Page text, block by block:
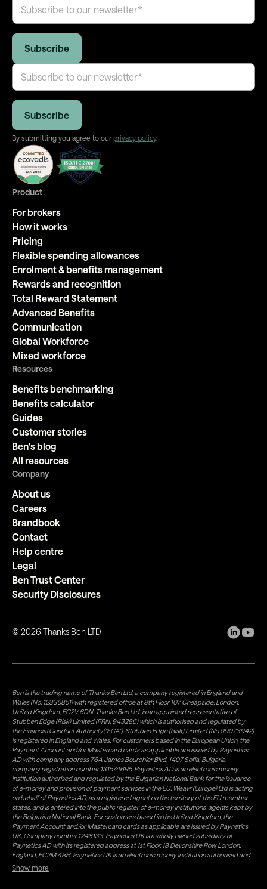
By submitting you agree to our privacy policy.
Product
For brokers
How it works
Pricing
Flexible spending allowances
Enrolment & benefits management
Rewards and recognition
Total Reward Statement
Advanced Benefits
Communication
Global Workforce
Mixed workforce
Resources
Benefits benchmarking
Benefits calculator
Guides
Customer stories
Ben's blog
All resources
Company
About us
Careers
Brandbook
Contact
Help centre
Legal
Ben Trust Center
Security Disclosures
©2026 Thanks Ben LTD
Ben is the trading name of Thanks Ben Ltd, a company registered in England and
Wales (No. 12335851) with registered office at 9th Floor 107 Cheapside, London,
United Kingdom, EC2V 6DN. Thanks Ben Ltd. is an appointed representative of
Stubben Edge (Risk) Limited (FRN: 943286) which is authorised and regulated by
the Financial Conduct Authority("FCA"). Stubben Edge (Risk) Limited (No 09073942)
is registered in England and Wales. For customers based in the European Union, the
Payment Account and/or Mastercard cards as applicable are issued by Paynetics
AD with company address 76A James Bourchier Blvd, 1407 Sofia, Bulgaria,
company registration number 131574695. Paynetics AD is an electronic money
institution authorised and regulated by the Bulgarian National Bank for the issuance
of e-money and provision of payment services in the EU. Weavr (Europe) Ltd is acting
on behalf of Paynetics AD, as a registered agent on the territory of the EU member
states, and is entered into the public register of e-money institutions' agents kept by
the Bulgarian National Bank. For customers based in the United Kingdom, the
Payment Account and/or Mastercard cards as applicable are issued by Paynetics
UK, Company number 1248133. Paynetics UK is a wholly owned subsidiary of
Paynetics AD with its registered address at 1st Floor, 18 Devonshire Row, London,
England, EC2M 4RH. Paynetics UK is an electronic money institution authorised and
regulated by the Financial Conduct Authority (firm reference number 942777) for
the issuance of e-money and provision of payment services in the UK. Weavr Ltd is a
Show more